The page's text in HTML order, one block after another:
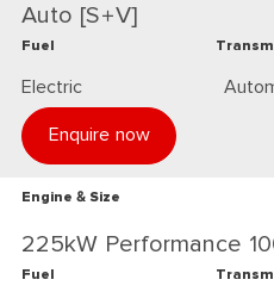
Auto [S+V]
Fuel
Electric
Enquire now
Engine & Size
225kW Performance
Fuel